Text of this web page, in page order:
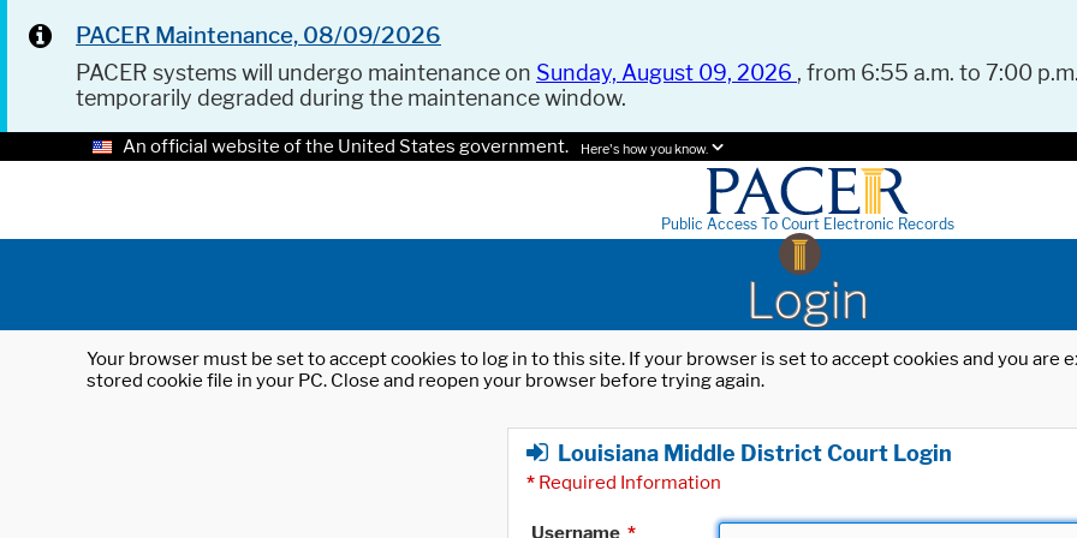
PACER Maintenance, 08/09/2026
PACER systems will undergo maintenance on Sunday, August 09, 2026 , from 6:55 a.m. to 7:00
temporarily degraded during the maintenance window.
An official website of the United States government. Here's how you know.
Public Access To Court Electronic Records
Login
Your browser must be set to accept cookies to log in to this site. If your browser is set to accept cookies and you
stored cookie file in your PC. Close and reopen your browser before trying again.
Louisiana Middle District Court Login
* Required Information
Username *